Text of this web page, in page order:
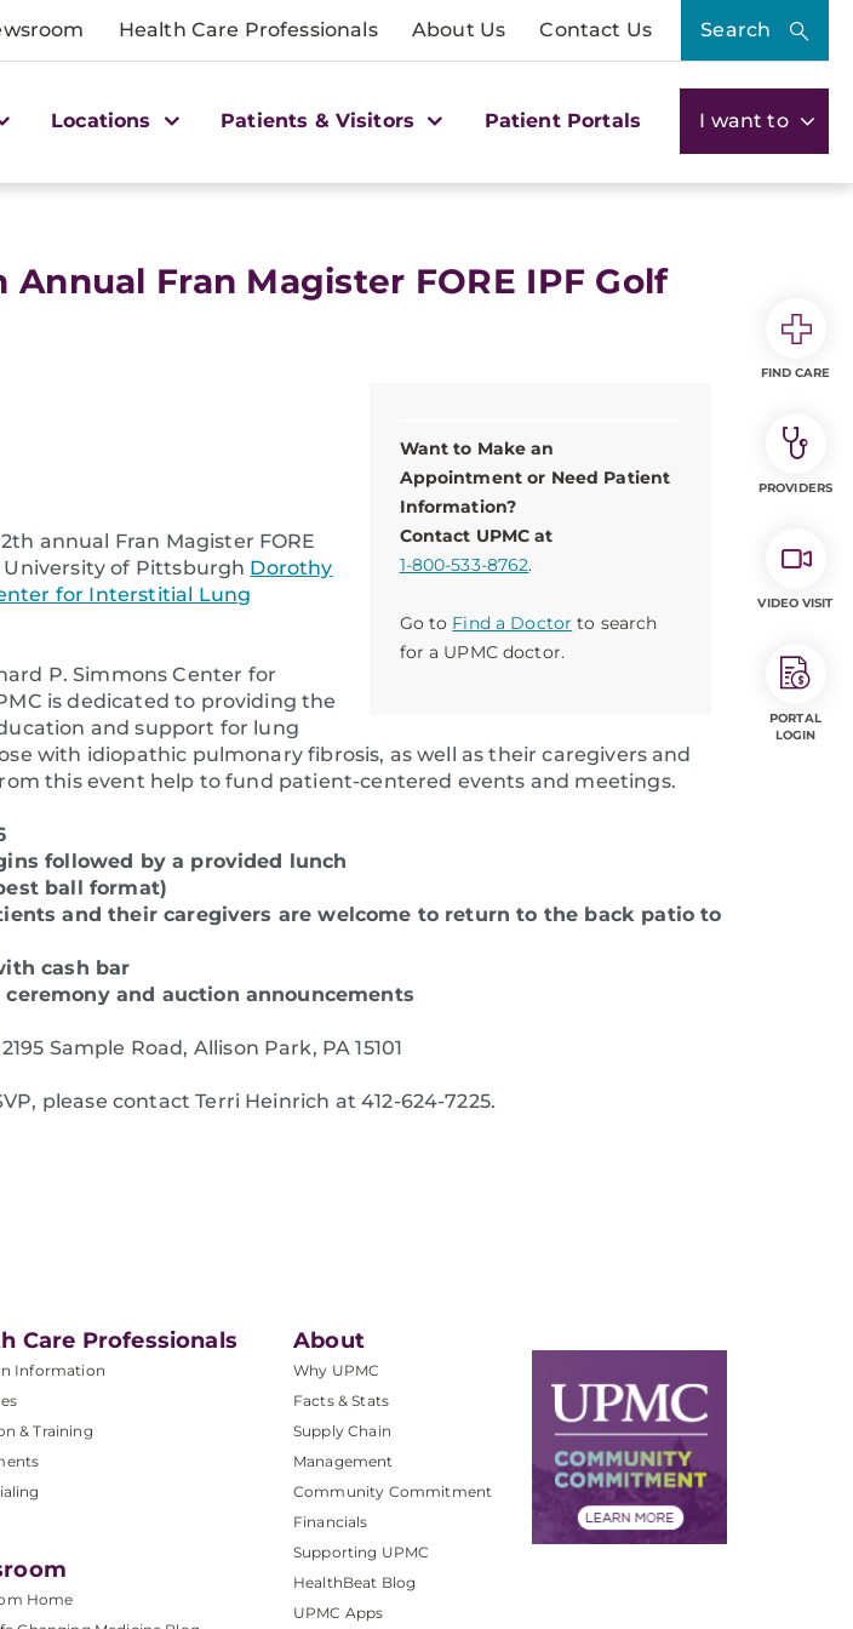
Health Care Professionals About Us Contact Us Search
Locations Patients & Visitors Patient Portals I want to
Annual Fran Magister FORE IPF Golf
Want to Make an
Appointment or Need Patient
Information?
Contact UPMC at
1-800-533-8762.
Go to Find a Doctor to search
for a UPMC doctor.
annual Fran Magister FORE
of Pittsburgh Dorothy
for Interstitial Lung
P. Simmons Center for
is dedicated to providing the
and support for lung
with idiopathic pulmonary fibrosis, as well as their caregivers and
this event help to fund patient-centered events and meetings.
followed by a provided lunch
ball format)
and their caregivers are welcome to return to the back patioto
cash bar
and auction announcements
2195 Sample Road, Allison Park, PA 15101
please contact Terri Heinrich at 412-624-7225.
Care Professionals
Information
& Training
Home
About
Why UPMC
Facts & Stats
Supply Chain
Management
Community Commitment
Financials
Supporting UPMC
HealthBeat Blog
UPMC Apps
FIND CARE
PROVIDERS
VIDEO VISIT
PORTAL
LOGIN